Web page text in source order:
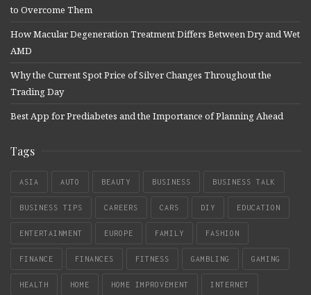
to Overcome Them
How Macular Degeneration Treatment Differs Between Dry and Wet
AMD
Why the Current Spot Price of Silver Changes Throughout the
Trading Day
Best App for Prediabetes and the Importance of Planning Ahead
Tags
ASIA AUTO BEAUTY BUSINESS BUSINESS TALK
BUSINESS TIPS CAREERS CARS DIY EDUCATION
ENTERTAINMENT EUROPE FAMILY FASHION
FINANCE FINANCES FITNESS GAMBLING GAMING
HEALTH HOME HOME IMPROVEMENT INTERNET